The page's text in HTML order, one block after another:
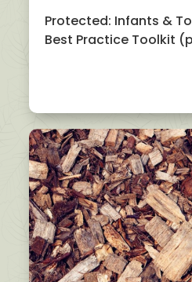
Protected: Infants &
Best Practice Toolkit